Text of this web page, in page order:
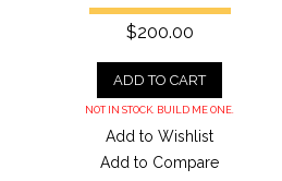
$200.00
ADD TO CART
NOT IN STOCK. BUILD ME ONE.
Add to Wishlist
Add to Compare